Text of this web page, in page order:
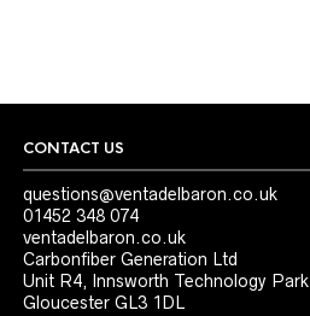
CONTACT US
questions@ventadelbaron.co.uk
01452 348 074
ventadelbaron.co.uk
Carbonfiber Generation Ltd
Unit R4, Innsworth Technology Park
Gloucester GL3 1DL